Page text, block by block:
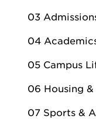
03
04
05 Campus
06 Housing
07 Sports &